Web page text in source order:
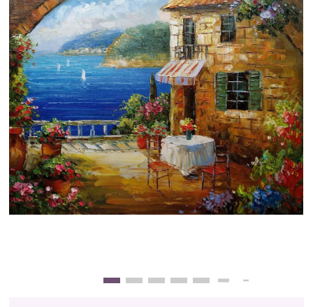
Custom Art
Clearance
New Arrivals
Business Art
Gift Cards